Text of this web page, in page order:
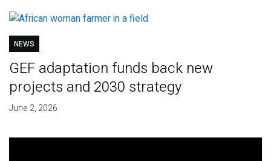
NEWS
GEF adaptation funds back new
projects and 2030 strategy
June 2, 2026